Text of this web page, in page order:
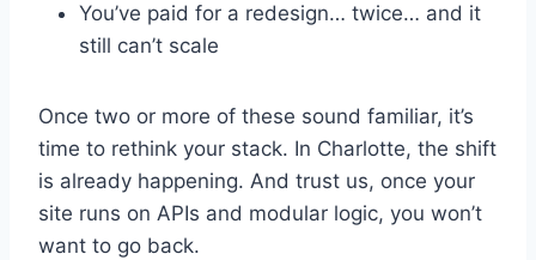
You’ve paid for a redesign… twice… and it
still can’t scale
Once two or more of these sound familiar, it’s
time to rethink your stack. In Charlotte, the shift
is already happening. And trust us, once your
site runs on APIs and modular logic, you won’t
want to go back.